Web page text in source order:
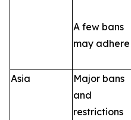
A few bans
may adhere
Asia
Major bans
and
restrictions